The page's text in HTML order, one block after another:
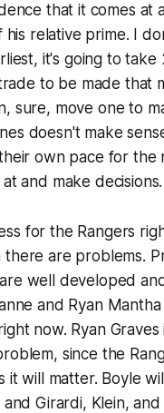
that it comes
his relative prime. I
it's going to
to be made that
sure, move one to
doesn't make
own pace for the
and make decisions.
for the Rangers
there are problems.
well developed
and Ryan
now. Ryan
since the
it will matter. Boyle
and Girardi, Klein,